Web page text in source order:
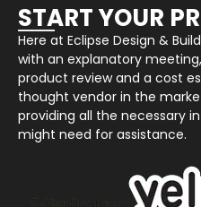
START YOUR
Here at Eclipse Design &
with an explanatory
product review and a cost
thought vendor in the
providing all the necessary
might need for assistance.